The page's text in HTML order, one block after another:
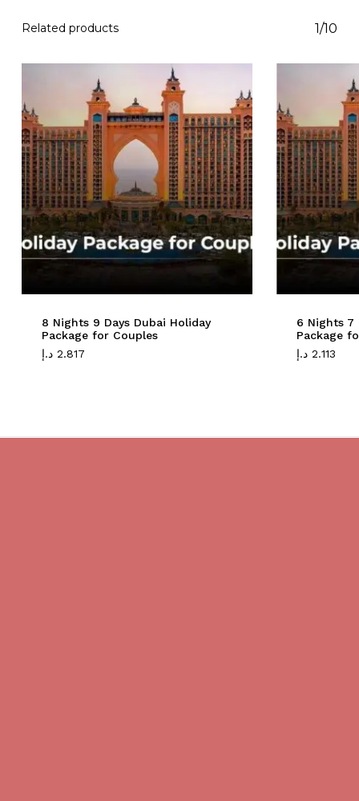
Related products 1/10
8 Nights 9 Days Dubai Holiday
Package for Couples
2.817 د.إ
6 Nights 7
Package
2.113 د.إ